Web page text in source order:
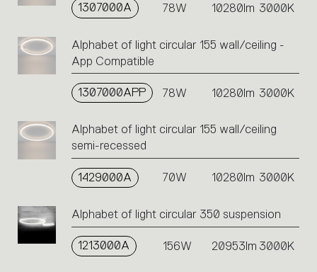
1307000A 78W 10280lm 3000K
Alphabet of light circular 155 wall/ceiling -
App Compatible
1307000APP 78W 10280lm 3000K
Alphabet of light circular 155 wall/ceiling
semi-recessed
1429000A 70W 10280lm 3000K
Alphabet of light circular 350 suspension
1213000A 156W 20953lm 3000K